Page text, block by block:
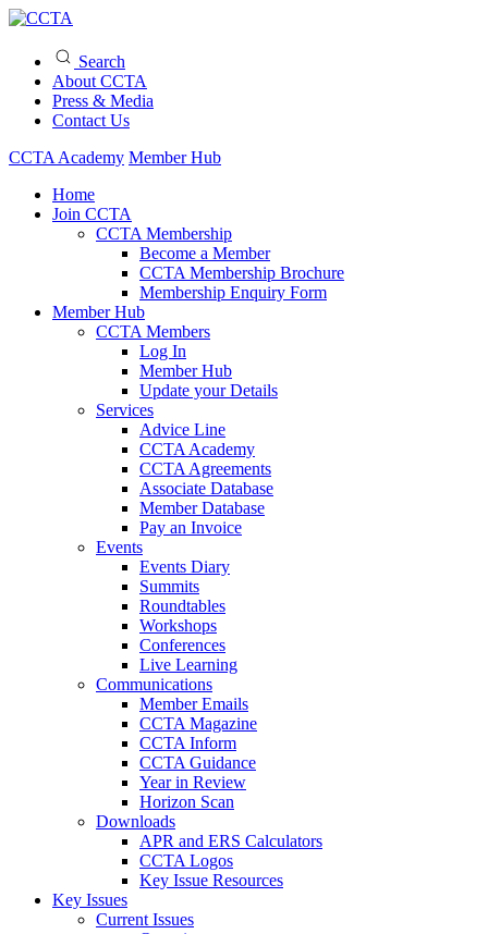
Search
About CCTA
Press & Media
Contact Us
CCTA Academy Member Hub
Home
Join CCTA
CCTA Membership
Become a Member
CCTA Membership Brochure
Membership Enquiry Form
Member Hub
CCTA Members
Log In
Member Hub
Update your Details
Services
Advice Line
CCTA Academy
CCTA Agreements
Associate Database
Member Database
Pay an Invoice
Events
Events Diary
Summits
Roundtables
Workshops
Conferences
Live Learning
Communications
Member Emails
CCTA Magazine
CCTA Inform
CCTA Guidance
Year in Review
Horizon Scan
Downloads
APR and ERS Calculators
CCTA Logos
Key Issue Resources
Key Issues
Current Issues